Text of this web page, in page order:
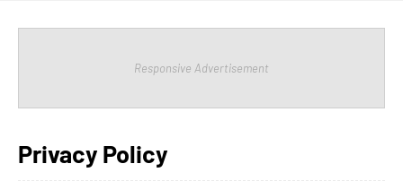
Responsive Advertisement
Privacy Policy